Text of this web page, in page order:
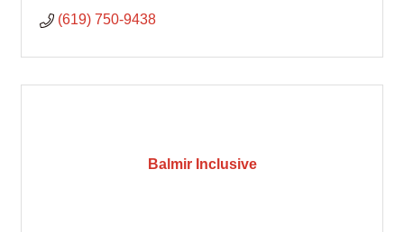
(619) 750-9438
Balmir Inclusive